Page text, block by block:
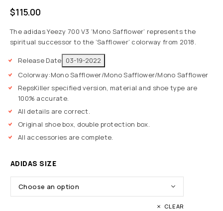
$115.00
The adidas Yeezy 700 V3 ‘Mono Safflower’ represents the
spiritual successor to the ‘Safflower’ colorway from 2018.
Release Date 03-19-2022
Colorway:Mono Safflower/Mono Safflower/Mono Safflower
RepsKiller specified version, material and shoe type are
100% accurate.
All details are correct.
Original shoe box, double protection box.
All accessories are complete.
ADIDAS SIZE
CLEAR